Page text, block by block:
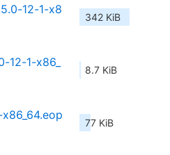
12-1-x8
342 KiB
12-1-x86_
8.7 KiB
77 KiB